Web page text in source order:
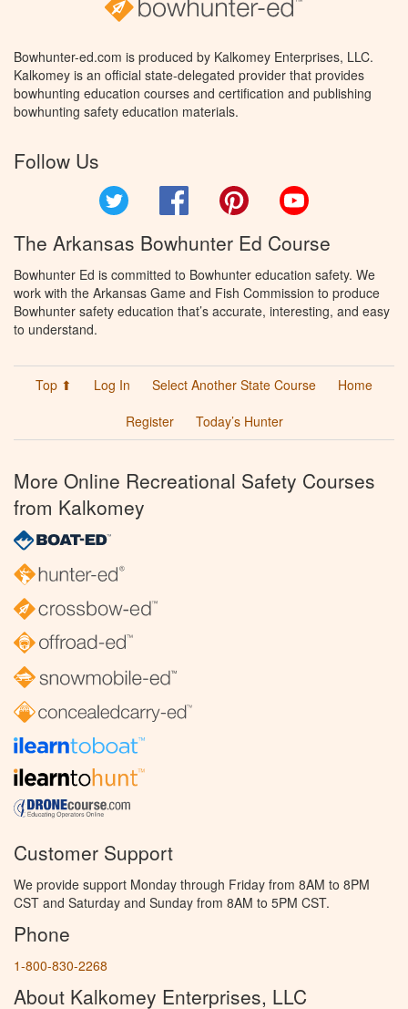
Bowhunter-ed.com is produced by Kalkomey Enterprises, LLC.
Kalkomey is an official state-delegated provider that provides
bowhunting education courses and certification and publishing
bowhunting safety education materials.
Follow Us
Facebook Pinterest
The Arkansas Bowhunter Ed Course
Bowhunter Ed is committed to Bowhunter education safety. We
work with the Arkansas Game and Fish Commission to produce
Bowhunter safety education that’s accurate, interesting, and easy
to understand.
Top ⬆ Log In Select Another State Course
Home
Register
Today’s Hunter
More Online Recreational Safety Courses
from Kalkomey
Customer Support
We provide support Monday through Friday from 8AM to 8PM
CST and Saturday and Sunday from 8AM to 5PM CST.
Phone
1-800-830-2268
About Kalkomey Enterprises, LLC